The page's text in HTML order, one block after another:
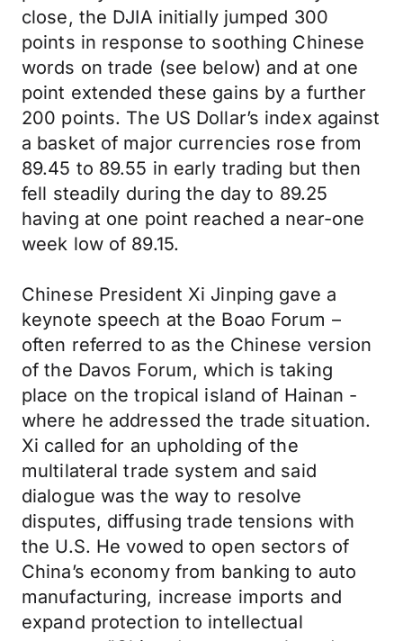
close, the DJIA initially jumped 300
points in response to soothing Chinese
words on trade (see below) and at one
point extended these gains by a further
200 points. The US Dollar’s index against
a basket of major currencies rose from
89.45 to 89.55 in early trading but then
fell steadily during the day to 89.25
having at one point reached a near-one
week low of 89.15.
Chinese President Xi Jinping gave a
keynote speech at the Boao Forum –
often referred to as the Chinese version
of the Davos Forum, which is taking
place on the tropical island of Hainan -
where he addressed the trade situation.
Xi called for an upholding of the
multilateral trade system and said
dialogue was the way to resolve
disputes, diffusing trade tensions with
the U.S. He vowed to open sectors of
China’s economy from banking to auto
manufacturing, increase imports and
expand protection to intellectual